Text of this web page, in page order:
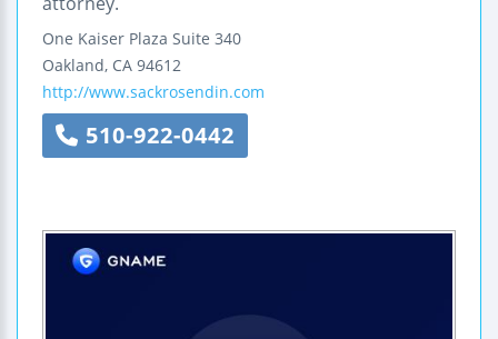
One Kaiser Plaza Suite 340
Oakland, CA 94612
http://www.sackrosendin.com
510-922-0442